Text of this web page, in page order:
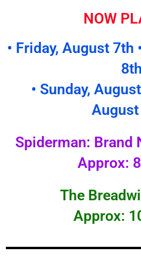
NOW
• Friday, August 7th
8th
• Sunday,
Spiderman: Brand
Approx:
The
Approx: